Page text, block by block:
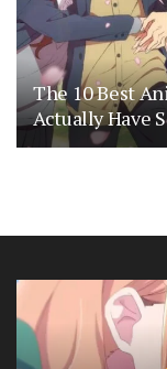
The 10 Best
Actually Have